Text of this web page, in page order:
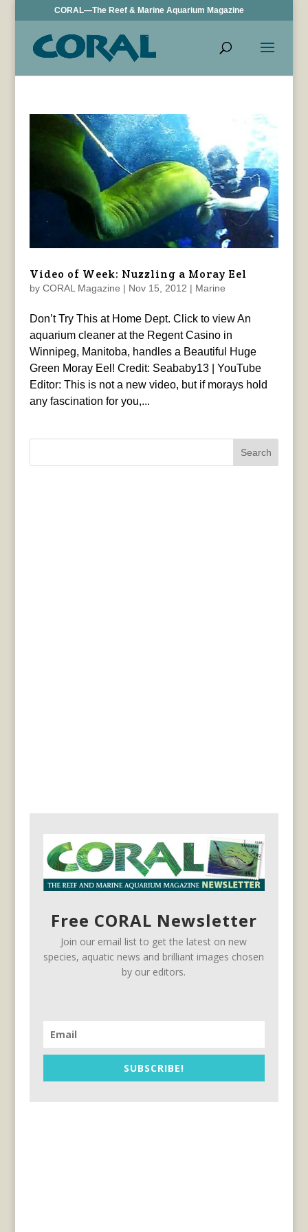
CORAL—The Reef & Marine Aquarium Magazine
Video of Week: Nuzzling a Moray Eel
by CORAL Magazine | Nov 15, 2012 | Marine
Don’t Try This at Home Dept. Click to view An
aquarium cleaner at the Regent Casino in
Winnipeg, Manitoba, handles a Beautiful Huge
Green Moray Eel! Credit: Seababy13 | YouTube
Editor: This is not a new video, but if morays hold
any fascination for you,...
Search
Free CORAL Newsletter
Join our email list to get the latest on new
species, aquatic news and brilliant images chosen
by our editors.
SUBSCRIBE!